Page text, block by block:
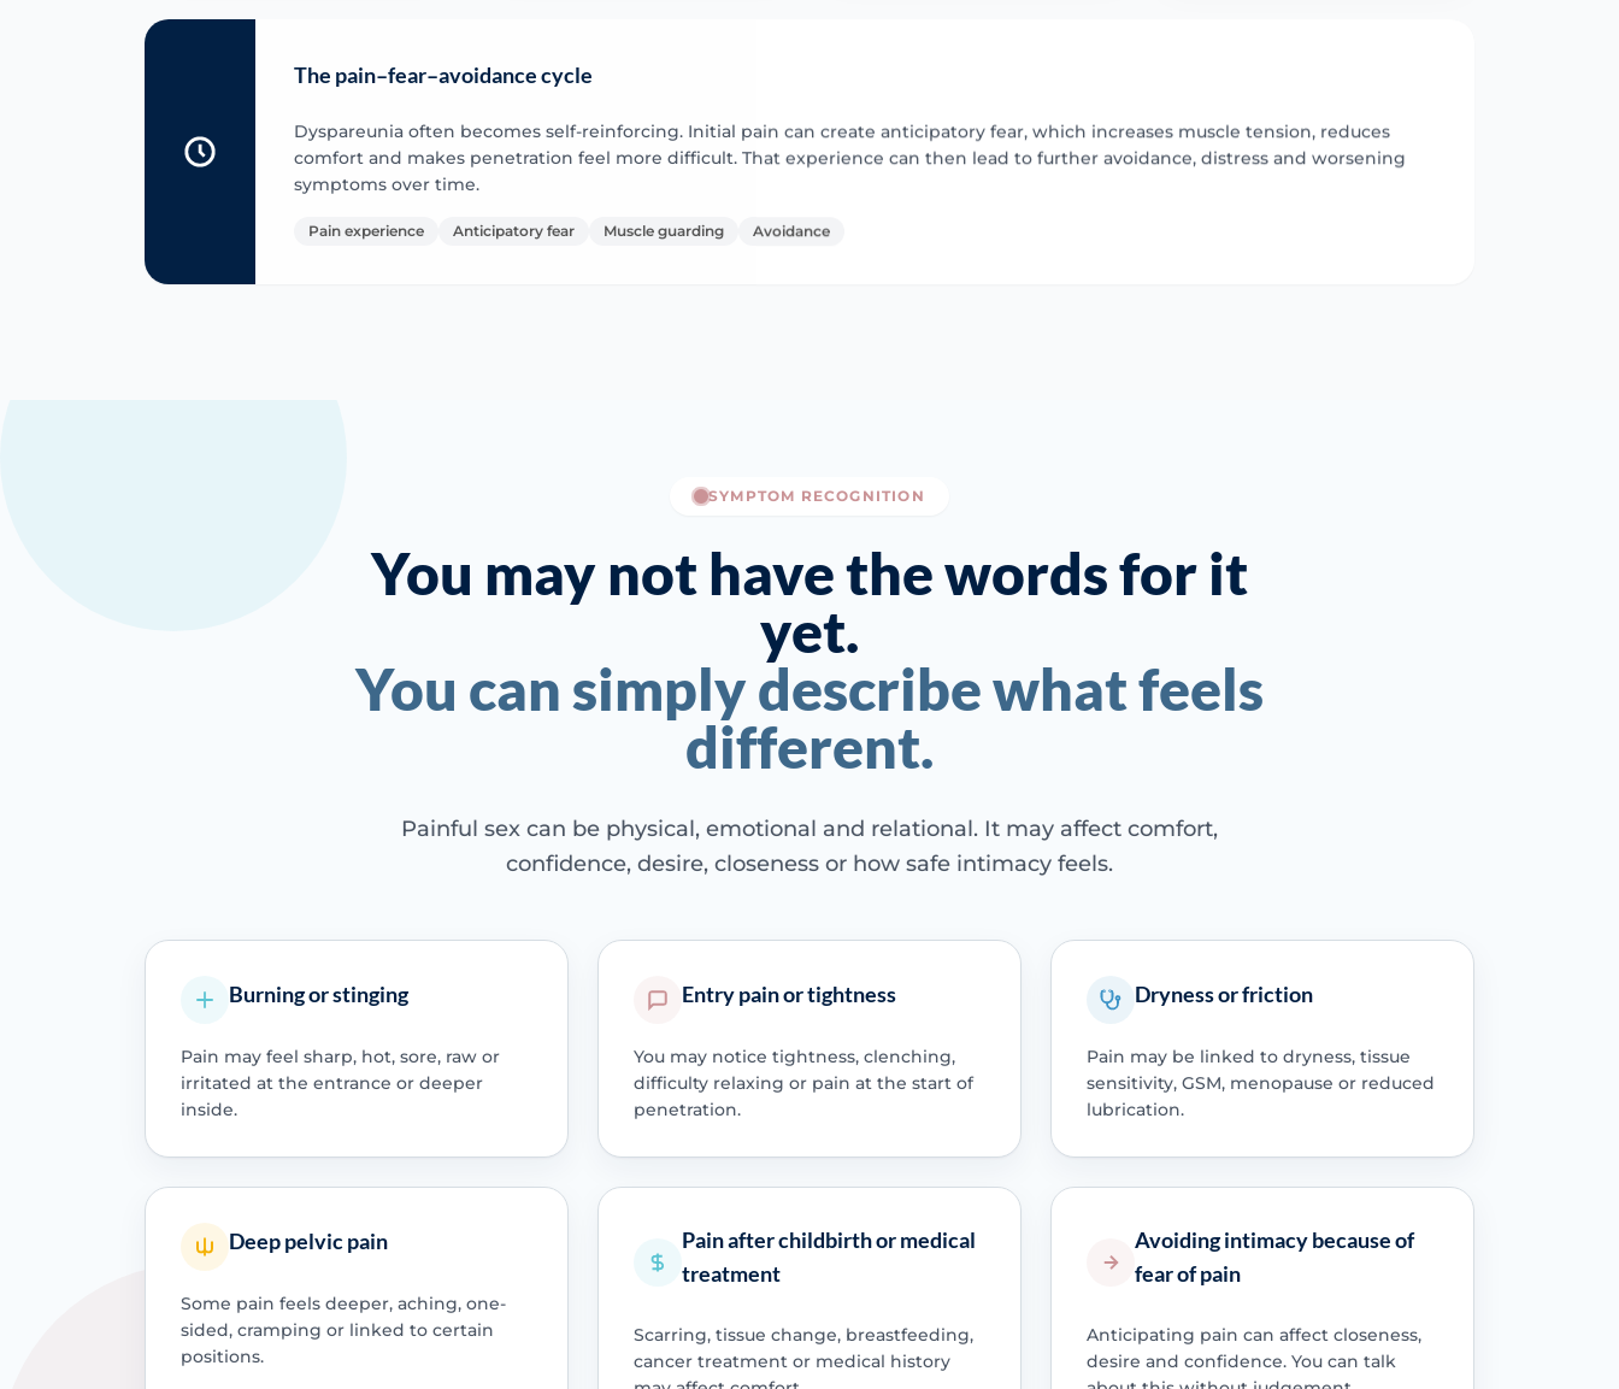
The pain–fear–avoidance cycle
Dyspareunia often becomes self-reinforcing. Initial pain can create anticipatory fear, which increases muscle tension, reduces
comfort and makes penetration feel more difficult. That experience can then lead to further avoidance, distress and worsening
symptoms over time.
Pain experience Anticipatory fear Muscle guarding Avoidance
SYMPTOM RECOGNITION
You may not have the words for it
yet.
You can simply describe what feels
different.
Painful sex can be physical, emotional and relational. It may affect comfort,
confidence, desire, closeness or how safe intimacy feels.
Burning or stinging
Pain may feel sharp, hot, sore, raw or
irritated at the entrance or deeper
inside.
Entry pain or tightness
You may notice tightness, clenching,
difficulty relaxing or pain at the start of
penetration.
Dryness or friction
Pain may be linked to dryness, tissue
sensitivity, GSM, menopause or reduced
lubrication.
Deep pelvic pain
Some pain feels deeper, aching, one-
sided, cramping or linked to certain
positions.
Pain after childbirth or medical
treatment
Scarring, tissue change, breastfeeding,
cancer treatment or medical history
Avoiding intimacy because of
fear of pain
Anticipating pain can affect closeness,
desire and confidence. You can talk